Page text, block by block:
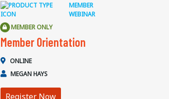
MEMBER
WEBINAR
MEMBER ONLY
Member Orientation
ONLINE
MEGAN HAYS
Register Now